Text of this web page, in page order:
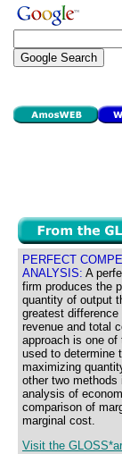
PERFECT
ANALYSIS: A
firm produces the
quantity of output
greatest difference
revenue and total
approach is one
used to determine
maximizing
other two
analysis of
comparison of
marginal cost.
Visit the